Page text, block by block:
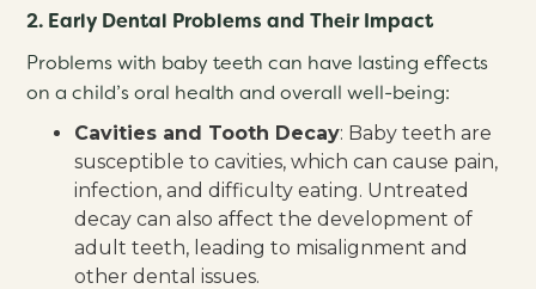
2. Early Dental Problems and Their Impact
Problems with baby teeth can have lasting effects
on a child’s oral health and overall well-being:
Cavities and Tooth Decay: Baby teeth are
susceptible to cavities, which can cause pain,
infection, and difficulty eating. Untreated
decay can also affect the development of
adult teeth, leading to misalignment and
other dental issues.